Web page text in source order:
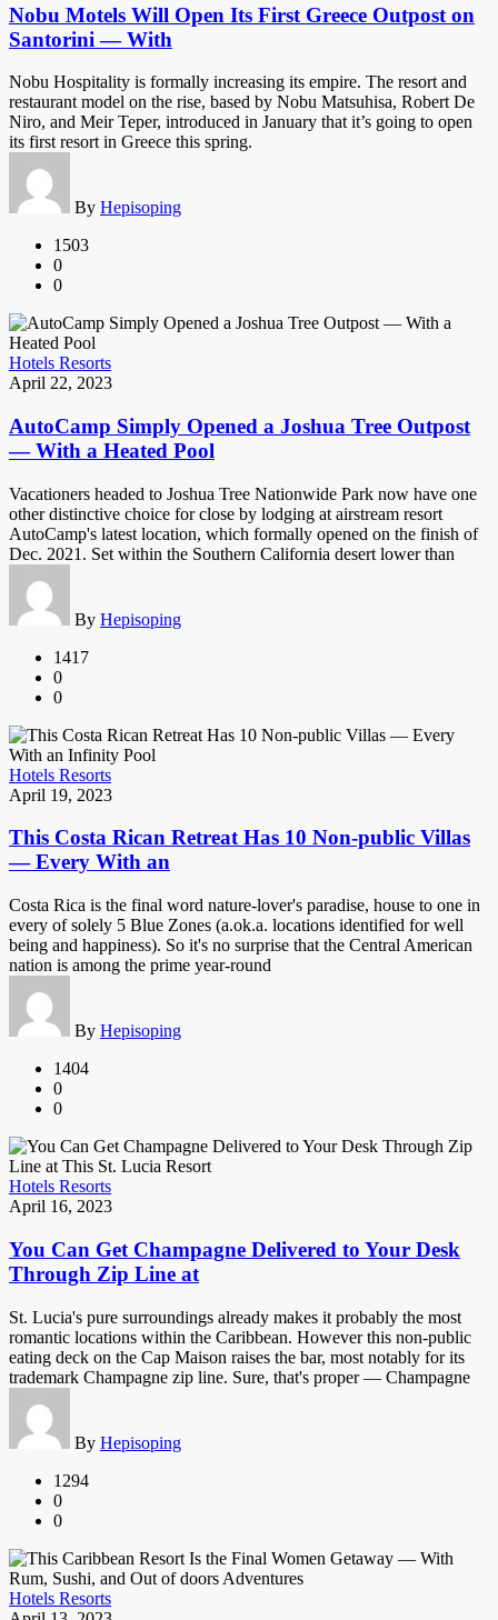
Nobu Motels Will Open Its First Greece Outpost on
Santorini — With
Nobu Hospitality is formally increasing its empire. The resort and
restaurant model on the rise, based by Nobu Matsuhisa, Robert De
Niro, and Meir Teper, introduced in January that it’s going to open
its first resort in Greece this spring.
By Hepisoping
1503
0
0
Hotels Resorts
April 22, 2023
AutoCamp Simply Opened a Joshua Tree Outpost
— With a Heated Pool
Vacationers headed to Joshua Tree Nationwide Park now have one
other distinctive choice for close by lodging at airstream resort
AutoCamp's latest location, which formally opened on the finish of
Dec. 2021. Set within the Southern California desert lower than
By Hepisoping
1417
0
0
Hotels Resorts
April 19, 2023
This Costa Rican Retreat Has 10 Non-public Villas
— Every With an
Costa Rica is the final word nature-lover's paradise, house to one in
every of solely 5 Blue Zones (a.ok.a. locations identified for well
being and happiness). So it's no surprise that the Central American
nation is among the prime year-round
By Hepisoping
1404
0
0
Hotels Resorts
April 16, 2023
You Can Get Champagne Delivered to Your Desk
Through Zip Line at
St. Lucia's pure surroundings already makes it probably the most
romantic locations within the Caribbean. However this non-public
eating deck on the Cap Maison raises the bar, most notably for its
trademark Champagne zip line. Sure, that's proper — Champagne
By Hepisoping
1294
0
0
Hotels Resorts